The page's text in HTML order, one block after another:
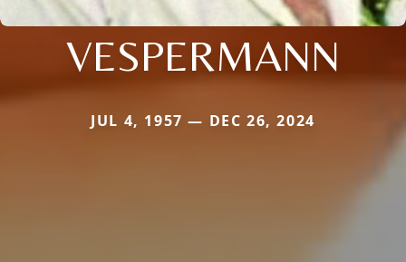
VESPERMANN
JUL 4, 1957 — DEC 26, 2024